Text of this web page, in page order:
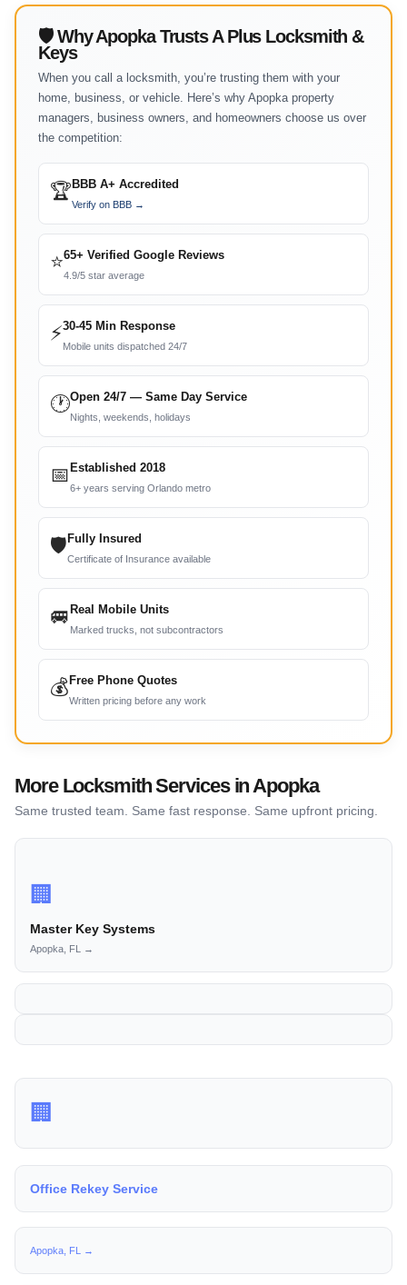
🛡 Why Apopka Trusts A Plus Locksmith &
Keys
When you call a locksmith, you’re trusting them with your
home, business, or vehicle. Here’s why Apopka property
managers, business owners, and homeowners choose us over
the competition:
🏆 BBB A+ Accredited
Verify on BBB →
⭐65+ Verified Google Reviews
4.9/5 star average
⚡30-45 Min Response
Mobile units dispatched 24/7
🕐Open 24/7 — Same Day Service
Nights, weekends, holidays
📅 Established 2018
6+ years serving Orlando metro
🛡 Fully Insured
Certificate of Insurance available
🚐 Real Mobile Units
Marked trucks, not subcontractors
💰 Free Phone Quotes
Written pricing before any work
More Locksmith Services in Apopka
Same trusted team. Same fast response. Same upfront pricing.
🏢
Master Key Systems
Apopka, FL →
🏢
Office Rekey Service
Apopka, FL →